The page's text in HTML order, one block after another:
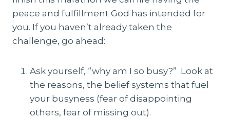
peace and fulfillment God has intended for
you. If you haven’t already taken the
challenge, go ahead:
Ask yourself, “why am I so busy?” Look at
the reasons, the belief systems that fuel
your busyness (fear of disappointing
others, fear of missing out).